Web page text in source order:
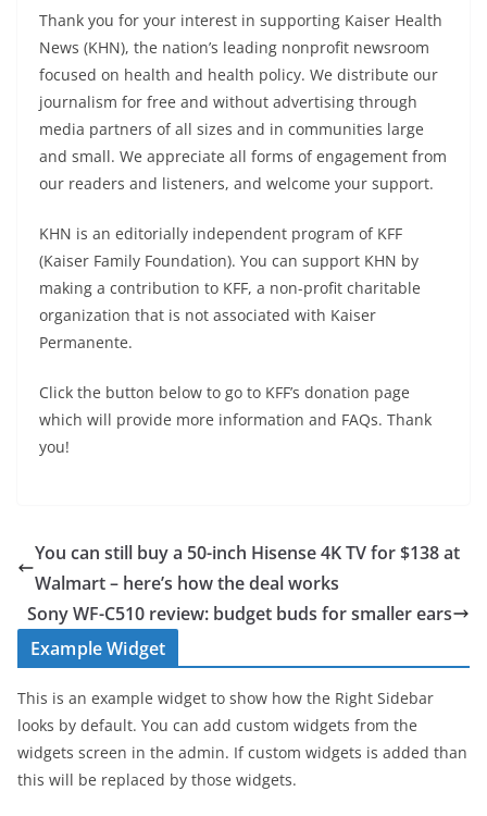
Thank you for your interest in supporting Kaiser Health
News (KHN), the nation’s leading nonprofit newsroom
focused on health and health policy. We distribute our
journalism for free and without advertising through
media partners of all sizes and in communities large
and small. We appreciate all forms of engagement from
our readers and listeners, and welcome your support.
KHN is an editorially independent program of KFF
(Kaiser Family Foundation). You can support KHN by
making a contribution to KFF, a non-profit charitable
organization that is not associated with Kaiser
Permanente.
Click the button below to go to KFF’s donation page
which will provide more information and FAQs. Thank
you!
You can still buy a 50-inch Hisense 4K TV for $138 at
Walmart – here’s how the deal works
Sony WF-C510 review: budget buds for smaller ears
Example Widget
This is an example widget to show how the Right Sidebar
looks by default. You can add custom widgets from the
widgets screen in the admin. If custom widgets is added than
this will be replaced by those widgets.